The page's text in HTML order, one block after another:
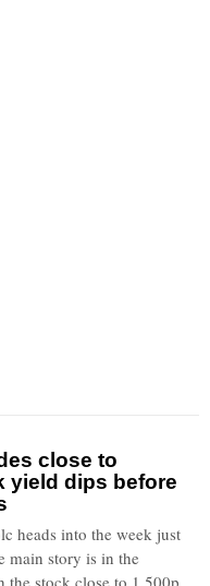
close to
yield dips before
heads into the week just
main story is in the
the stock close to 1,500p,